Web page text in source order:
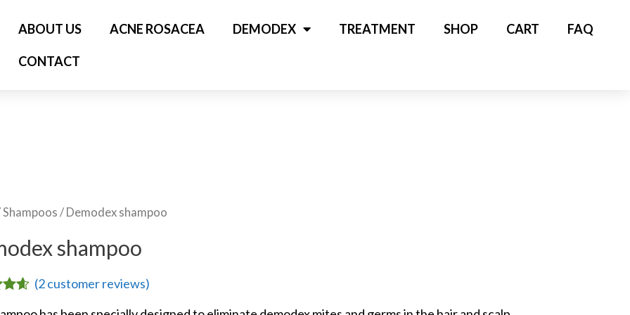
ABOUT US ACNE ROSACEA DEMODEX TREATMENT SHOP CART FAQ
CONTACT
Shampoos / Demodex shampoo
shampoo
(2customer reviews)